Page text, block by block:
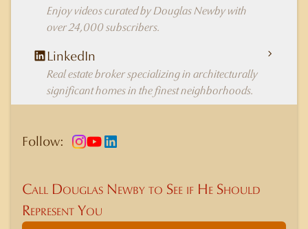
Enjoy videos curated by Douglas Newby with
over 24,000 subscribers.
LinkedIn
Real estate broker specializing in architecturally
significant homes in the finest neighborhoods.
Follow:
Call Douglas Newby to See if He Should
Represent You